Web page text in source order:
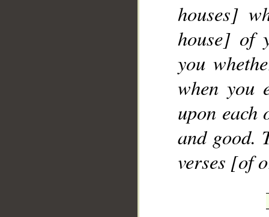
houses]
house] of
you
when you
upon each
and good.
verses [of